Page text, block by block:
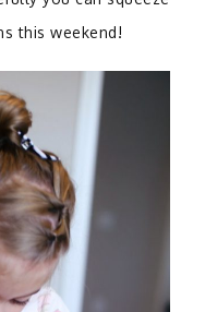
this weekend!